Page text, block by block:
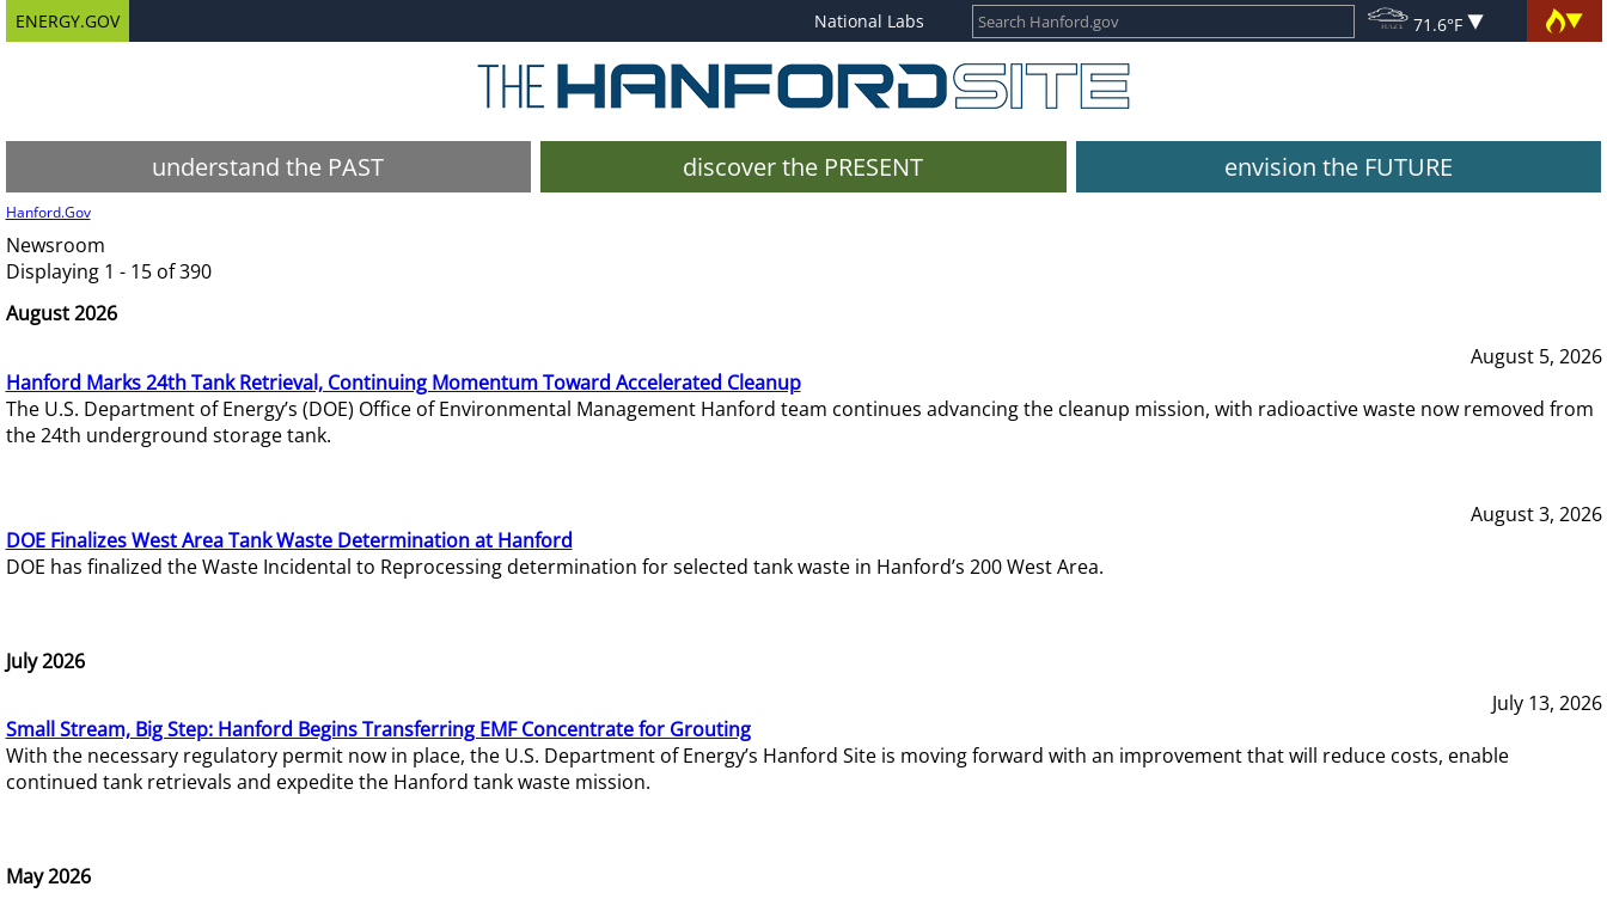
ENERGY.GOV National Labs 71.6°F
understand the PAST discover the PRESENT envision the FUTURE
Hanford.Gov
Newsroom
Displaying 1 - 15 of 390
August 2026
August 5, 2026
Hanford Marks 24th Tank Retrieval, Continuing Momentum Toward Accelerated Cleanup
The U.S. Department of Energy’s (DOE) Office of Environmental Management Hanford team continues advancing the cleanup mission, with radioactive waste now removed from
the 24th underground storage tank.
August 3, 2026
DOE Finalizes West Area Tank Waste Determination at Hanford
DOE has finalized the Waste Incidental to Reprocessing determination for selected tank waste in Hanford’s 200 West Area.
July 2026
July 13, 2026
Small Stream, Big Step: Hanford Begins Transferring EMF Concentrate for Grouting
With the necessary regulatory permit now in place, the U.S. Department of Energy’s Hanford Site is moving forward with an improvement that will reduce costs, enable
continued tank retrievals and expedite the Hanford tank waste mission.
May 2026